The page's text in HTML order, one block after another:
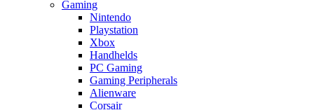
Gaming
Nintendo
Playstation
Xbox
Handhelds
PC Gaming
Gaming Peripherals
Alienware
Corsair